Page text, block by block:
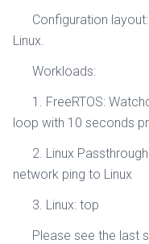
Configuration
Linux.
Workloads:
1. FreeRTOS:
loop with 10 seconds
2. Linux
network ping to Linux
3. Linux: top
Please see the last